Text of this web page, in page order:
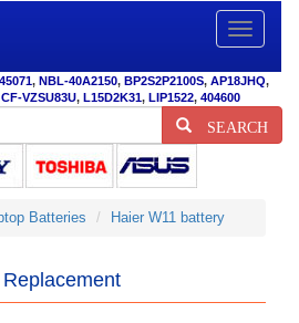
Toggle
, NBL-40A2150, BP2S2P2100S, AP18JHQ,
CF-VZSU83U, L15D2K31, LIP1522, 404600
SEARCH
Batteries Haier W11 battery